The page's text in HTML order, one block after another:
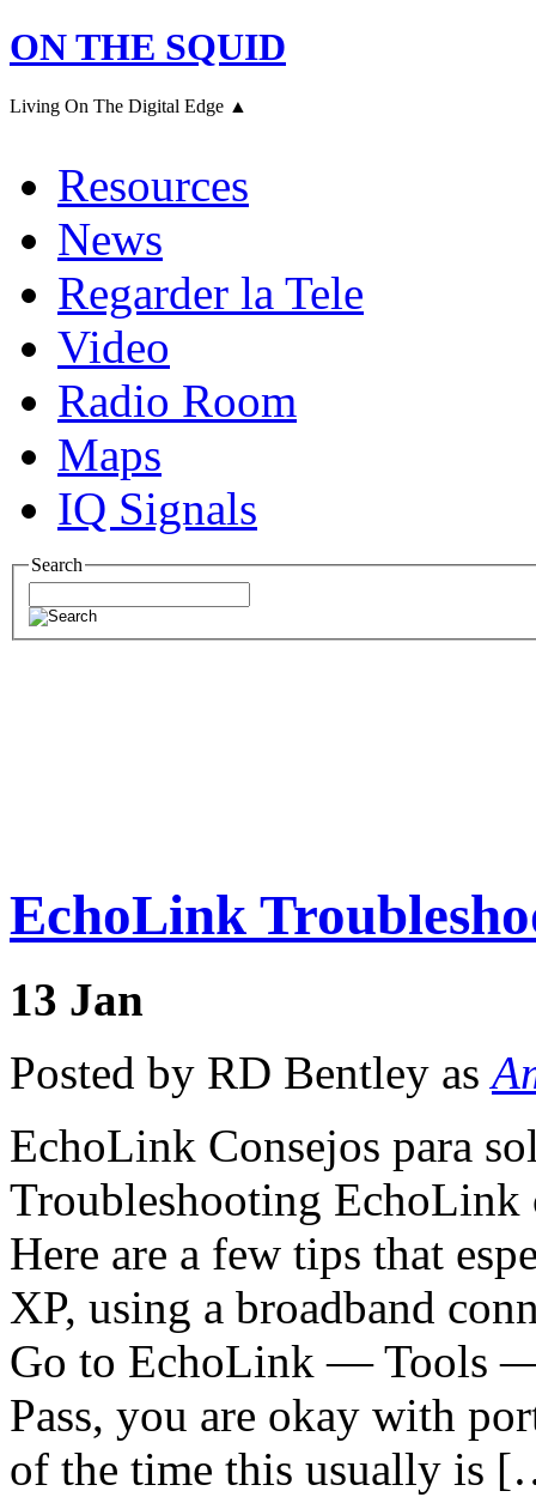
ON THE SQUID
Living On The Digital Edge ▲
Resources
News
Regarder la Tele
Video
Radio Room
Maps
IQ Signals
Search
EchoLink
13 Jan
Posted by RD Bentley as
EchoLink Consejos para
Troubleshooting EchoLink
Here are a few tips that
XP, using a broadband
Go to EchoLink — Tools
Pass, you are okay with
of the time this usually is